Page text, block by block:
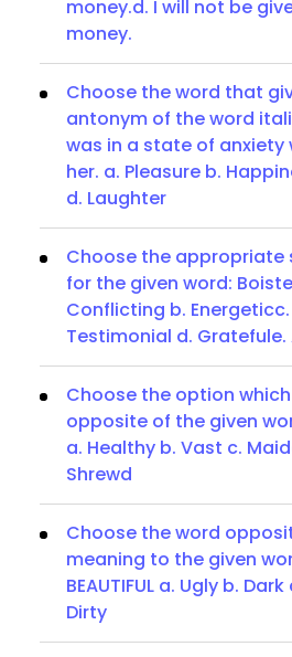
money.d. I will not be
money.
Choose the word that
antonym of the word
was in a state of anxiety
her. a. Pleasure b.
d. Laughter
Choose the appropriate
for the given word:
Conflicting b. Energeticc.
Testimonial d.
Choose the option
opposite of the given
a. Healthy b. Vast c.
Shrewd
Choose the word
meaning to the given
BEAUTIFUL a. Ugly b.
Dirty